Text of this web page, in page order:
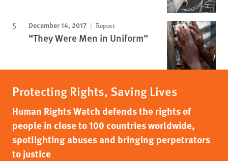
December 14, 2017 Report
“They Were Men in Uniform”
Protecting Rights, Saving Lives
Human Rights Watch defends the rights of
people in close to 100 countries worldwide,
spotlighting abuses and bringing perpetrators
to justice